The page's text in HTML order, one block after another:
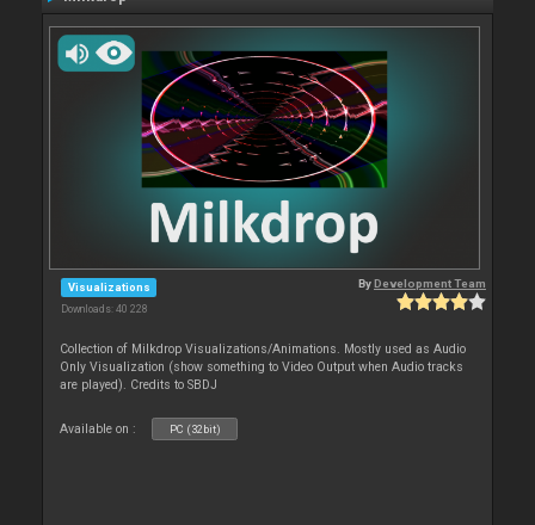
Visualizations
Downloads: 40 228
ByDevelopment Team
Collection of Milkdrop Visualizations/Animations. Mostly used as Audio
Only Visualization (show something to Video Output when Audio tracks
are played). Credits to SBDJ
Available on : PC (32bit)